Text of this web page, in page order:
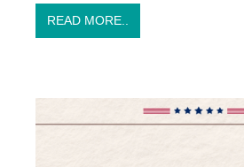
READ MORE..